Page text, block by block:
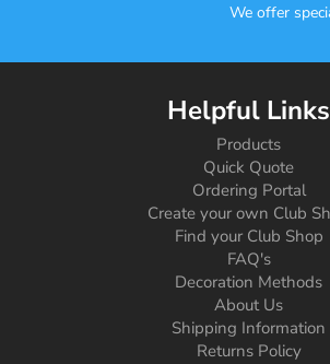
We offer
Helpful Links
Products
Quick Quote
Ordering Portal
Create your own Club
Find your Club Shop
FAQ's
Decoration Methods
About Us
Shipping Information
Returns Policy